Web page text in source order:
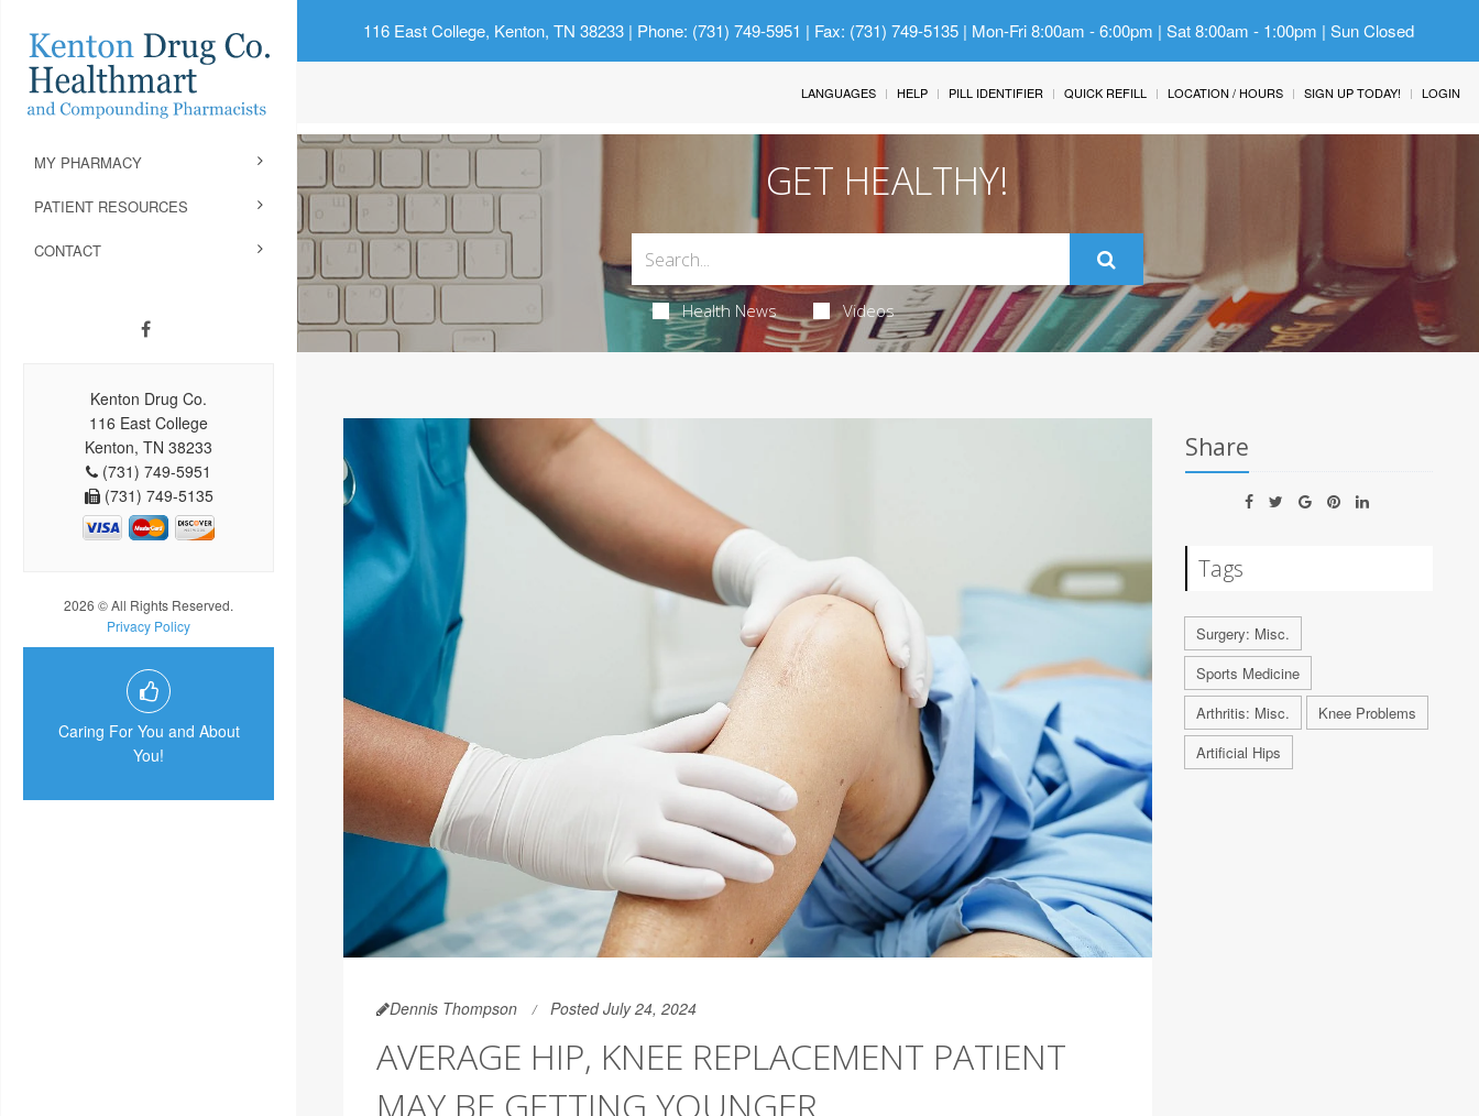
116 East College, Kenton, TN 38233| Phone: (731) 749-5951 | Fax: (731) 749-5135 | Mon-Fri 8:00am - 6:00pm | Sat 8:00am - 1:00pm | Sun Closed
MY PHARMACY
PATIENT RESOURCES
CONTACT
Kenton Drug Co.
116 East College
Kenton, TN 38233
(731) 749-5951
(731) 749-5135
2026 © All Rights Reserved.
Privacy Policy
Caring For You and About
You!
LANGUAGES HELP PILL IDENTIFIER QUICK REFILL LOCATION / HOURS SIGN UP TODAY! LOGIN
GET HEALTHY!
Health News Videos
Dennis Thompson Posted July 24, 2024
AVERAGE HIP, KNEE REPLACEMENT PATIENT
MAY BE GETTING YOUNGER
Share
Tags
Surgery: Misc.
Sports Medicine
Arthritis: Misc.
Knee Problems
Artificial Hips